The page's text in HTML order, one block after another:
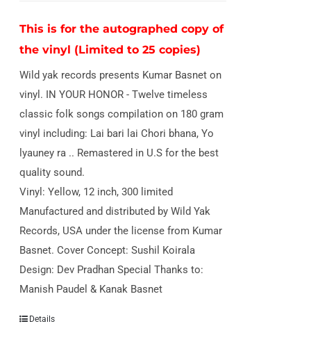
This is for the autographed copy of
the vinyl (Limited to 25 copies)
Wild yak records presents Kumar Basnet on
vinyl. IN YOUR HONOR - Twelve timeless
classic folk songs compilation on 180 gram
vinyl including: Lai bari lai Chori bhana, Yo
lyauney ra .. Remastered in U.S for the best
quality sound.
Vinyl: Yellow, 12 inch, 300 limited
Manufactured and distributed by Wild Yak
Records, USA under the license from Kumar
Basnet. Cover Concept: Sushil Koirala
Design: Dev Pradhan Special Thanks to:
Manish Paudel & Kanak Basnet
Details